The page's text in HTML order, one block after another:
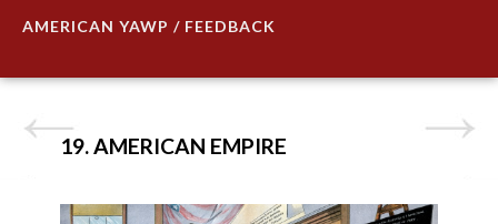
AMERICAN YAWP / FEEDBACK
19. AMERICAN EMPIRE